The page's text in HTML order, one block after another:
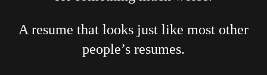
A resume that looks just like most other
people’s resumes.